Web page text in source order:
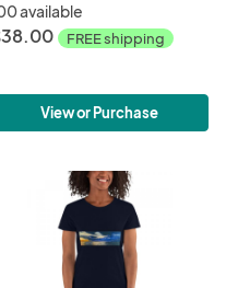
available
FREE shipping
View or Purchase